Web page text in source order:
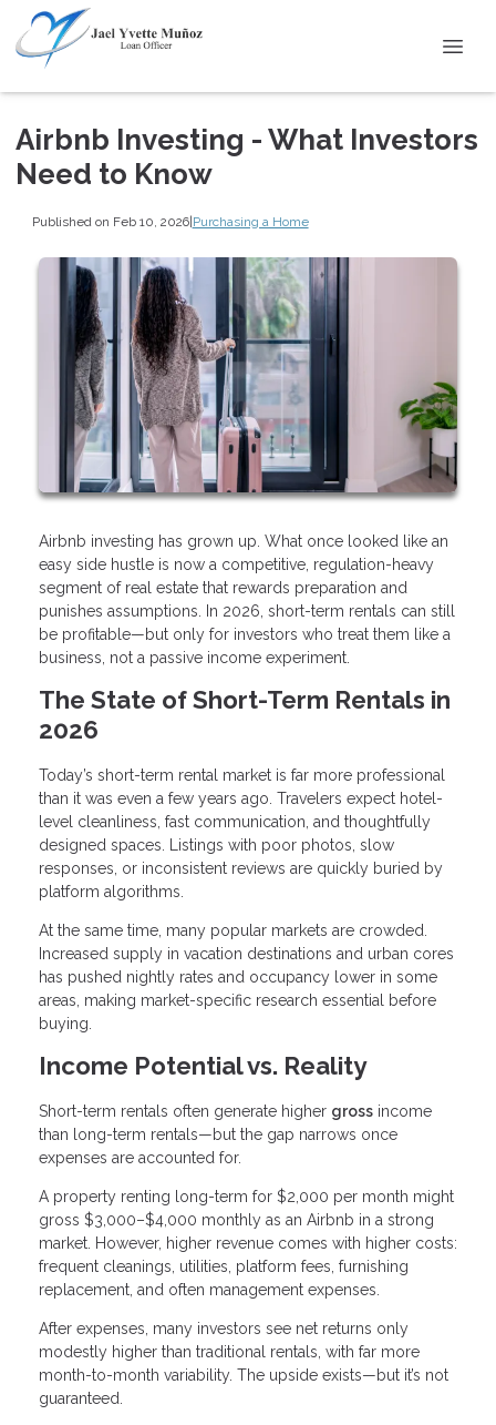
Airbnb Investing - What Investors
Need to Know
Published on Feb 10, 2026|Purchasing a Home
Airbnb investing has grown up. What once looked like an
easy side hustle is now a competitive, regulation-heavy
segment of real estate that rewards preparation and
punishes assumptions. In 2026, short-term rentals can still
be profitable—but only for investors who treat them like a
business, not a passive income experiment.
The State of Short-Term Rentals in
2026
Today’s short-term rental market is far more professional
than it was even a few years ago. Travelers expect hotel-
level cleanliness, fast communication, and thoughtfully
designed spaces. Listings with poor photos, slow
responses, or inconsistent reviews are quickly buried by
platform algorithms.
At the same time, many popular markets are crowded.
Increased supply in vacation destinations and urban cores
has pushed nightly rates and occupancy lower in some
areas, making market-specific research essential before
buying.
Income Potential vs. Reality
Short-term rentals often generate higher gross income
than long-term rentals—but the gap narrows once
expenses are accounted for.
A property renting long-term for $2,000 per month might
gross $3,000–$4,000 monthly as an Airbnb in a strong
market. However, higher revenue comes with higher costs:
frequent cleanings, utilities, platform fees, furnishing
replacement, and often management expenses.
After expenses, many investors see net returns only
modestly higher than traditional rentals, with far more
month-to-month variability. The upside exists—but it’s not
guaranteed.